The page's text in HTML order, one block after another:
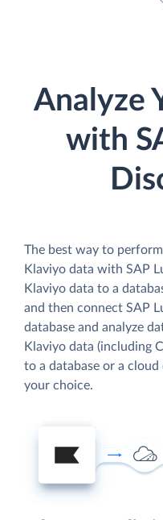
Analyze
with
The best way to
Klaviyo data with SAP
Klaviyo data to a
and then connect SAP
database and analyze
Klaviyo data (including
to a database or a
your choice.